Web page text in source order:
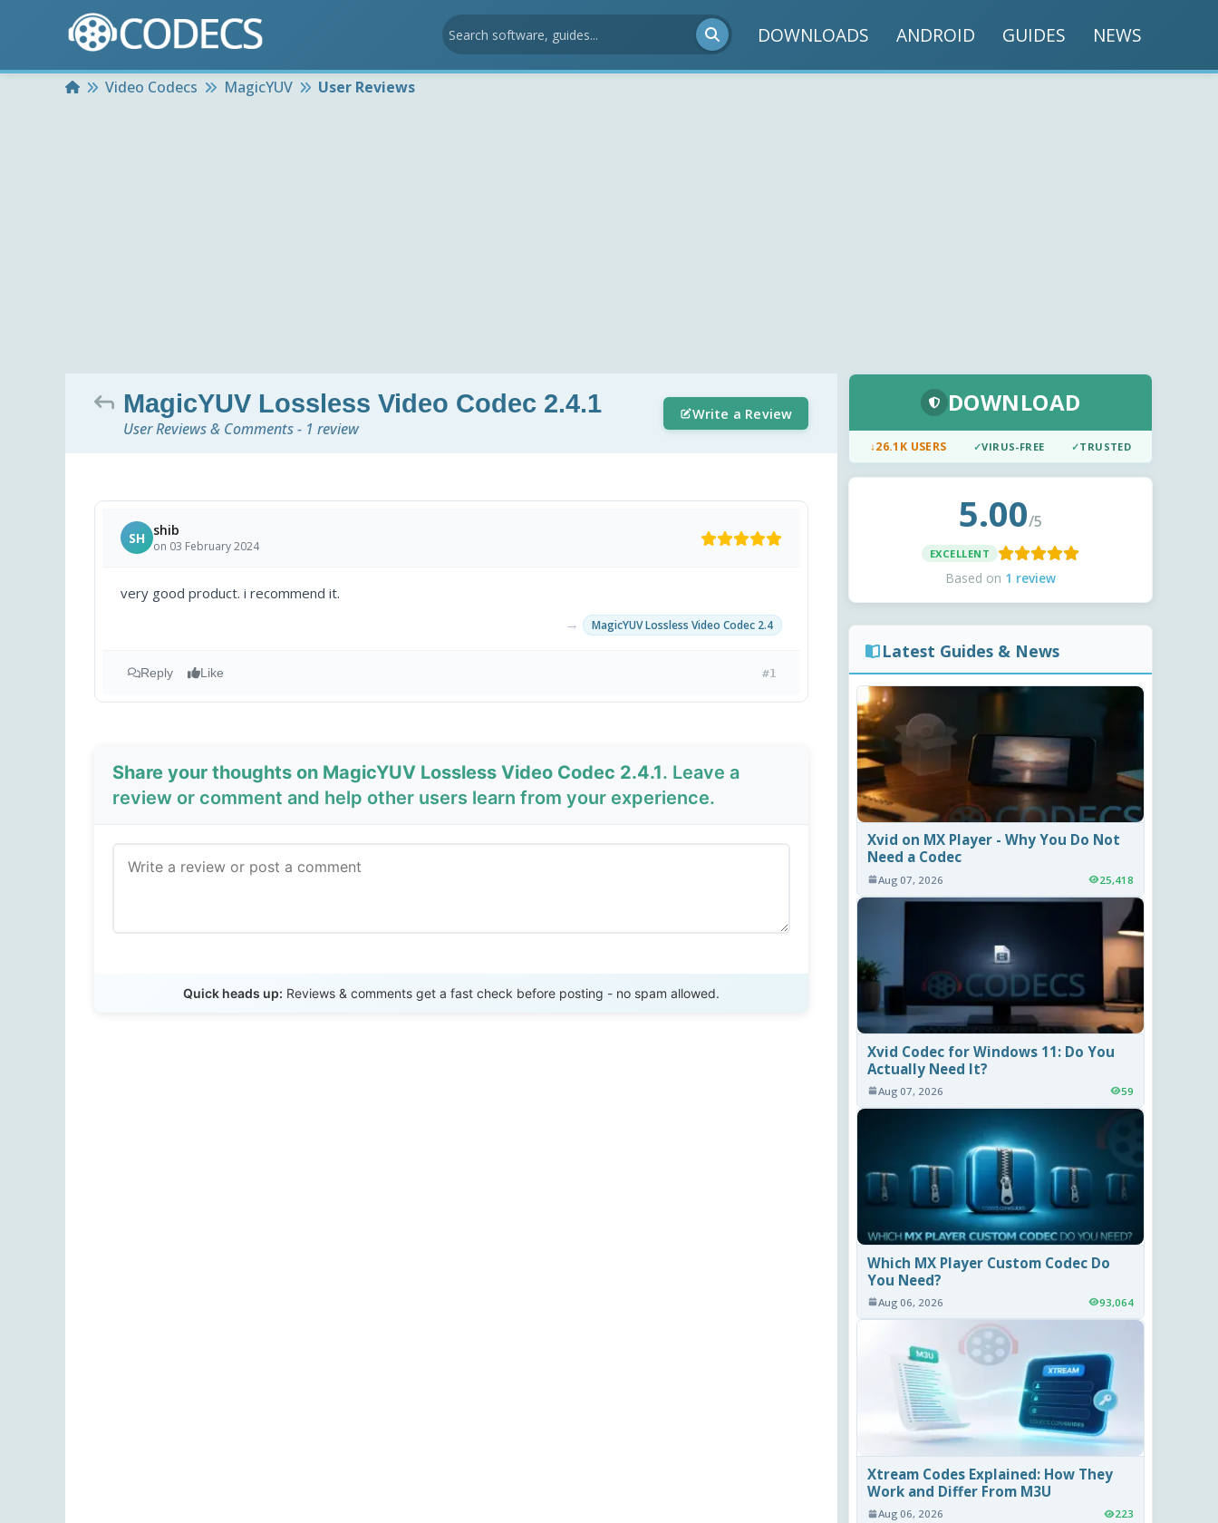
DOWNLOADS ANDROID GUIDES NEWS
HomeVideo Codecs MagicYUV User Reviews
MagicYUV Lossless Video Codec 2.4.1
User Reviews & Comments - 1 review
Write a Review
SH shib
on 03 February 2024
very good product. i recommend it.
→ MagicYUV Lossless Video Codec 2.4
Reply Like #1
Share your thoughts on MagicYUV Lossless Video Codec 2.4.1. Leave a
review or comment and help other users learn from your experience.
Quick heads up: Reviews & comments get a fast check before posting - no spam allowed.
DOWNLOAD
↓26.1K USERS ✓VIRUS-FREE ✓TRUSTED
5.00/5
EXCELLENT
Based on 1 review
Latest Guides & News
Xvid on MX Player - Why You Do Not
Need a Codec
Aug 07, 2026 25,418
Xvid Codec for Windows 11: Do You
Actually Need It?
Aug 07, 2026 59
Which MX Player Custom Codec Do
You Need?
Aug 06, 2026 93,064
Xtream Codes Explained: How They
Work and Differ From M3U
Aug 06, 2026 223